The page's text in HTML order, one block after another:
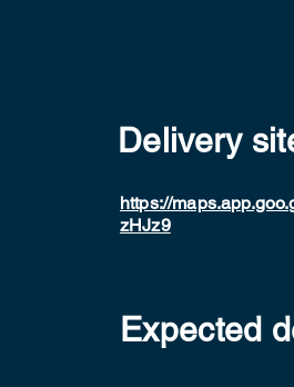
Delivery
https://
zHJz9
Expected